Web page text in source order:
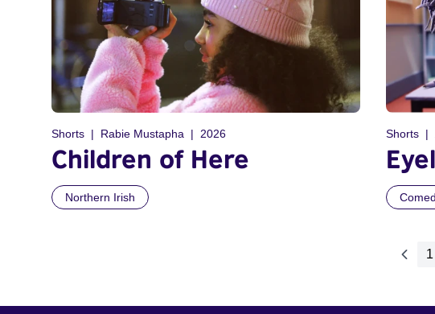
Shorts Rabie Mustapha 2026
Children of Here
Northern Irish
Shorts
1